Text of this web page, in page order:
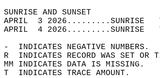
SUNRISE
APRIL  3 2026.........SUNRISE
APRIL  4 2026.........SUNRISE
-  INDICATES NEGATIVE NUMBERS.
R  INDICATES RECORD WAS SET
MM INDICATES DATA IS MISSING.
T  INDICATES TRACE AMOUNT.